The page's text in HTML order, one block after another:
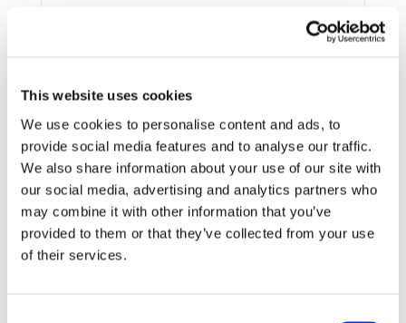
This website uses cookies
We use cookies to personalise content and ads, to
provide social media features and to analyse our traffic.
We also share information about your use of our site with
our social media, advertising and analytics partners who
may combine it with other information that you’ve
provided to them or that they’ve collected from your use
of their services.
Status:
Ongoing
End Date:
30/09/2020
Vehicles:Passenger cars
As the impact of global warming becomes increasingly